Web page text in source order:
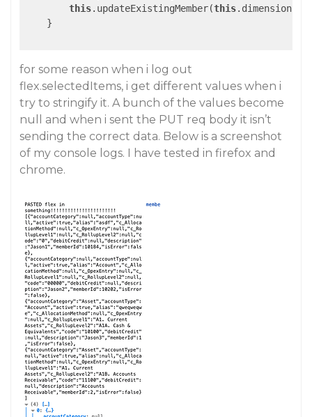
this.updateExistingMember(this.dimensionId,
    }
for some reason when i log out
flex.selectedItems, i get different values when i
try to stringify it. A bunch of the values become
null and when i sent the PUT req body it isn’t
sending the correct data. Below is a screenshot
of my console logs. I have tested in firefox and
chrome.